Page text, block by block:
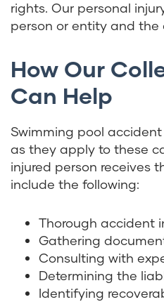
rights. Our personal
person or entity and the
How Our
Can Help
Swimming pool
as they apply to these
injured person receives
include the following:
Thorough accident
Gathering
Consulting with
Determining the
Identifying